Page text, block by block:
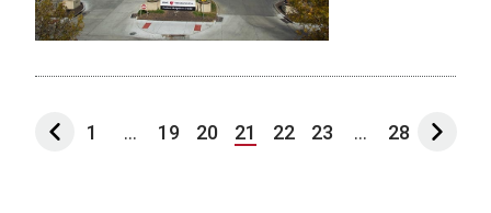
1 ... 19 20 21 22 23 ... 28